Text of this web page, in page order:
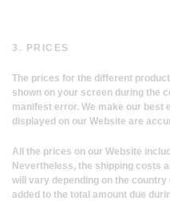
3. PRICES
The prices for the different
shown on your screen during the
manifest error. We make our best
displayed on our Website are
All the prices on our Website
Nevertheless, the shipping costs
will vary depending on the
added to the total amount due